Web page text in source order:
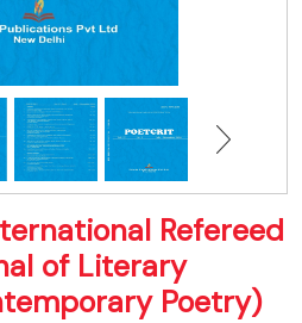
Refereed
of Literary
Poetry)